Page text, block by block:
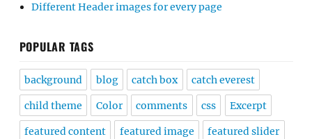
Different Header images for every page
POPULAR TAGS
background blog catch box catch everest
child theme Color comments css Excerpt
featured content featured image featured slider